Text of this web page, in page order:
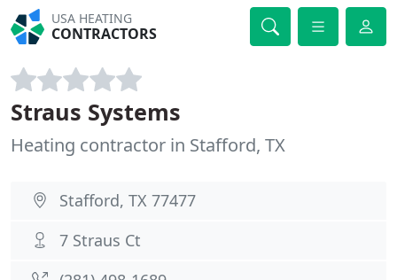
USA HEATING
CONTRACTORS
Straus Systems
Heating contractor in Stafford, TX
Stafford, TX 77477
7 Straus Ct